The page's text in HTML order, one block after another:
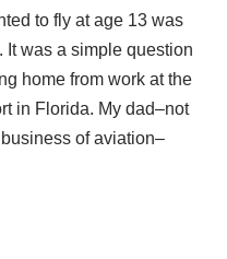
to fly at age 13 was
It was a simple question
home from work at the
in Florida. My dad–not
of aviation–